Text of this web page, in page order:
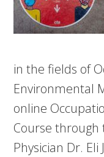
in the fields of
Environmental
online
Course through
Physician Dr.